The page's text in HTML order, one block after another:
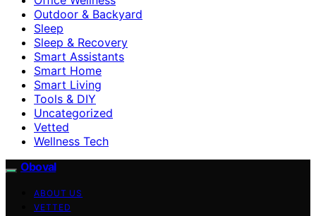
Outdoor & Backyard
Sleep
Sleep & Recovery
Smart Assistants
Smart Home
Smart Living
Tools & DIY
Uncategorized
Vetted
Wellness Tech
Oboval
ABOUT US
VETTED